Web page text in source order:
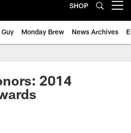
SHOP
Monday Brew News Archives
2014